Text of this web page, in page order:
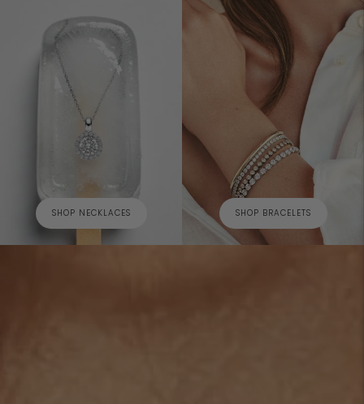
SHOP NECKLACES SHOP BRACELETS